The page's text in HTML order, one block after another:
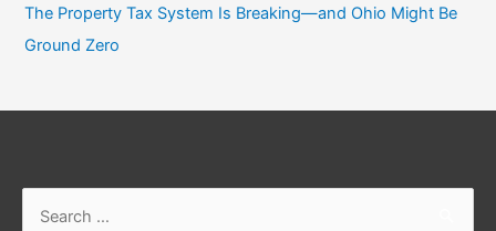
The Property Tax System Is Breaking—and Ohio Might Be
Ground Zero